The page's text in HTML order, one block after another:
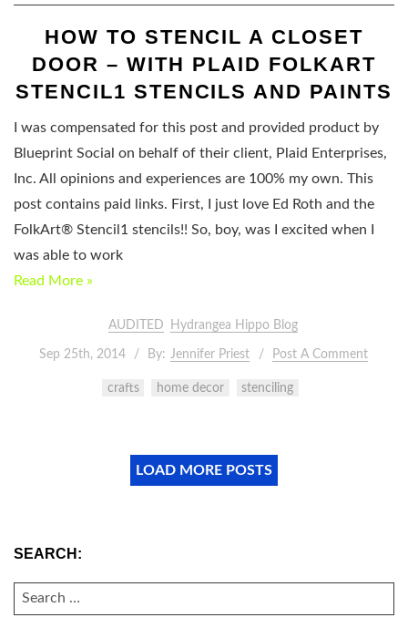
HOW TO STENCIL A CLOSET
DOOR – WITH PLAID FOLKART
STENCIL1 STENCILS AND PAINTS
I was compensated for this post and provided product by
Blueprint Social on behalf of their client, Plaid Enterprises,
Inc. All opinions and experiences are 100% my own. This
post contains paid links. First, I just love Ed Roth and the
FolkArt® Stencil1 stencils!! So, boy, was I excited when I
was able to work
Read More »
AUDITED Hydrangea Hippo Blog
Sep 25th, 2014 By: Jennifer Priest Post A Comment
crafts home decor stenciling
LOAD MORE POSTS
SEARCH:
SEARCH
FOR: